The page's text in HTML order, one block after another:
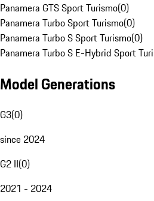
Panamera GTS Sport Turismo(0)
Panamera Turbo Sport Turismo(0)
Panamera Turbo S Sport Turismo(0)
Panamera Turbo S E-Hybrid Sport
Model Generations
G3(0)
since 2024
G2 II(0)
2021 - 2024